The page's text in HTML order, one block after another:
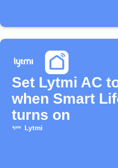
Set Lytmi AC
when Smart
turns on
Lytmi